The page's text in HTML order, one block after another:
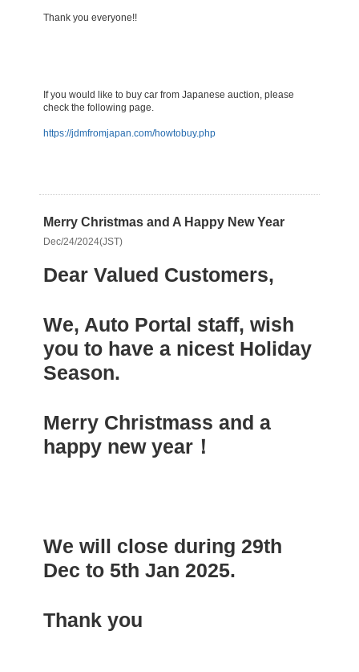
Thank you everyone!!
​If you would like to buy car from Japanese auction, please
check the following page.
https://jdmfromjapan.com/howtobuy.php
Merry Christmas and A Happy New Year
Dec/24/2024(JST)
Dear Valued Customers,
We, Auto Portal staff, wish
you to have a nicest Holiday
Season.
Merry Christmass and a
happy new year！
We will close during 29th
Dec to 5th Jan 2025.
Thank you